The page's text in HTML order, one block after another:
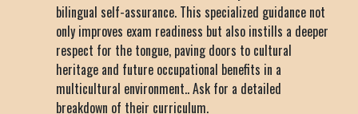
bilingual self-assurance. This specialized guidance not
only improves exam readiness but also instills a deeper
respect for the tongue, paving doors to cultural
heritage and future occupational benefits in a
multicultural environment.. Ask for a detailed
breakdown of their curriculum.